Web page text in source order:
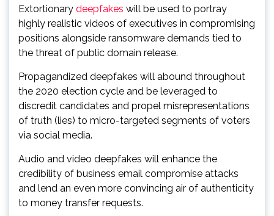
Extortionary deepfakes will be used to portray
highly realistic videos of executives in compromising
positions alongside ransomware demands tied to
the threat of public domain release.
Propagandized deepfakes will abound throughout
the 2020 election cycle and be leveraged to
discredit candidates and propel misrepresentations
of truth (lies) to micro-targeted segments of voters
via social media.
Audio and video deepfakes will enhance the
credibility of business email compromise attacks
and lend an even more convincing air of authenticity
to money transfer requests.